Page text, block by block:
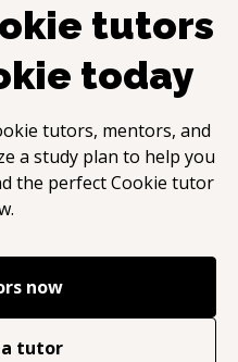
tutors
today
tutors, mentors, and
a study plan to help you
the perfectCookie tutor
now
a tutor